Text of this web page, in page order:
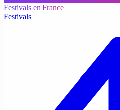
Festivals en France
Festivals